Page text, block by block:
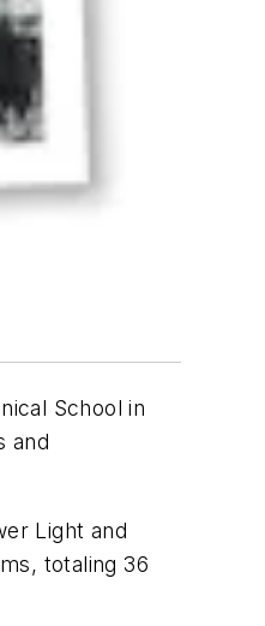
School in
and
Light and
totaling 36